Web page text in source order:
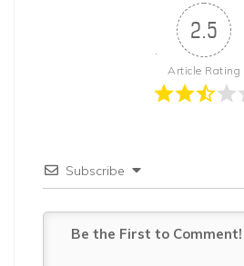
2.5
Article Rating
Subscribe